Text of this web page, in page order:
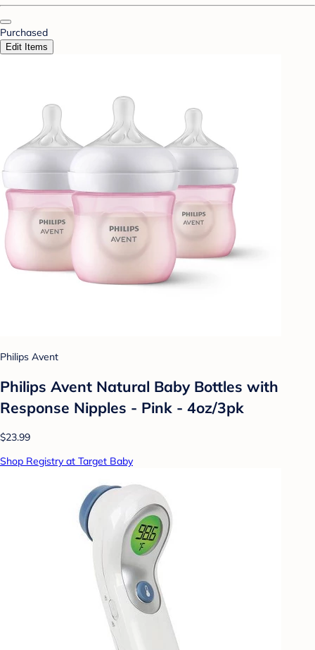
Purchased
Edit Items
Philips Avent
Philips Avent Natural Baby Bottles with
Response Nipples - Pink - 4oz/3pk
$23.99
Shop Registry at Target Baby